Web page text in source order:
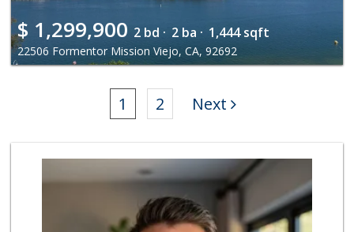
$ 1,299,900 2 bd · 2 ba · 1,444 sqft
22506 Formentor Mission Viejo, CA, 92692
1 2 Next